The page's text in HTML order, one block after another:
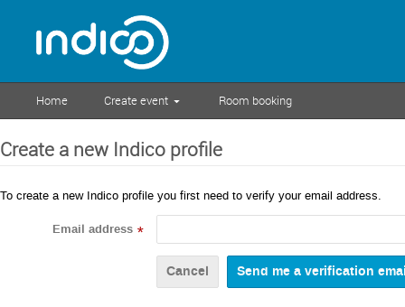
Home Create event Room booking
Create a new Indico profile
To create a new Indico profile you first need to verify your email address.
Email address *
Cancel